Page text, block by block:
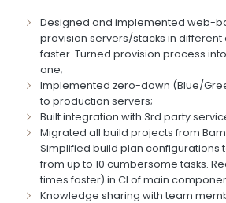
Designed and implemented web-
provision servers/stacks in
faster. Turned provision process
one;
Implemented zero-down (Blue/
to production servers;
Built integration with 3rd party
Migrated all build projects from
Simplified build plan configurations
from up to 10 cumbersome tasks.
times faster) in CI of main
Knowledge sharing with team